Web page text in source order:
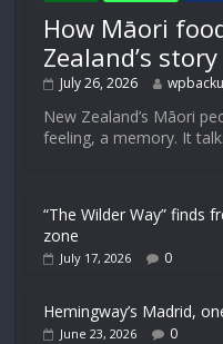
How Māori
Zealand’s story
July 26, 2026
New Zealand’s Māori
feeling, a memory. It
“The Wilder Way” finds
zone
July 17, 2026 0
Hemingway’s Madrid,
June 23, 2026 0